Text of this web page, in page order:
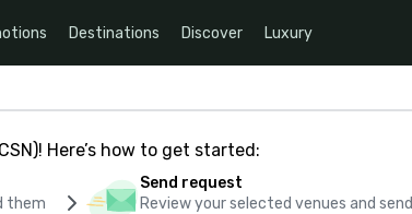
Destinations Discover Luxury
Here’s how to get started:
them
Send request
Review your selected venues and send